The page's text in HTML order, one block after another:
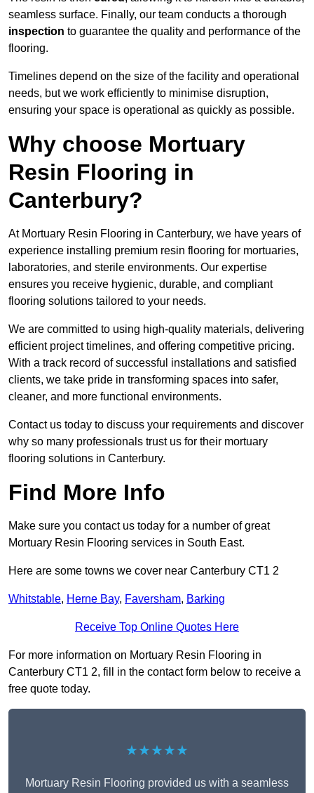
seamless surface. Finally, our team conducts a thorough
inspection to guarantee the quality and performance of the
flooring.
Timelines depend on the size of the facility and operational
needs, but we work efficiently to minimise disruption,
ensuring your space is operational as quickly as possible.
Why choose Mortuary
Resin Flooring in
Canterbury?
At Mortuary Resin Flooring in Canterbury, we have years of
experience installing premium resin flooring for mortuaries,
laboratories, and sterile environments. Our expertise
ensures you receive hygienic, durable, and compliant
flooring solutions tailored to your needs.
We are committed to using high-quality materials, delivering
efficient project timelines, and offering competitive pricing.
With a track record of successful installations and satisfied
clients, we take pride in transforming spaces into safer,
cleaner, and more functional environments.
Contact us today to discuss your requirements and discover
why so many professionals trust us for their mortuary
flooring solutions in Canterbury.
Find More Info
Make sure you contact us today for a number of great
Mortuary Resin Flooring services in South East.
Here are some towns we cover near Canterbury CT1 2
Whitstable, Herne Bay, Faversham, Barking
Receive Top Online Quotes Here
For more information on Mortuary Resin Flooring in
Canterbury CT1 2, fill in the contact form below to receive a
free quote today.
★★★★★
Mortuary Resin Flooring provided us with a seamless